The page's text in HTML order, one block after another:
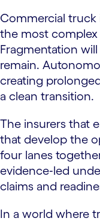
Commercial truck
the most complex
Fragmentation
remain.
creating
a clean transition.
The insurers that
that develop the
four lanes
evidence‑led
claims and
In a world where